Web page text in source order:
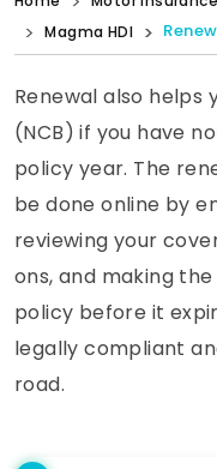
Magma HDI
Renewal also helps
(NCB) if you have
policy year. The
be done online by
reviewing your
ons, and making
policy before it
legally compliant
road.